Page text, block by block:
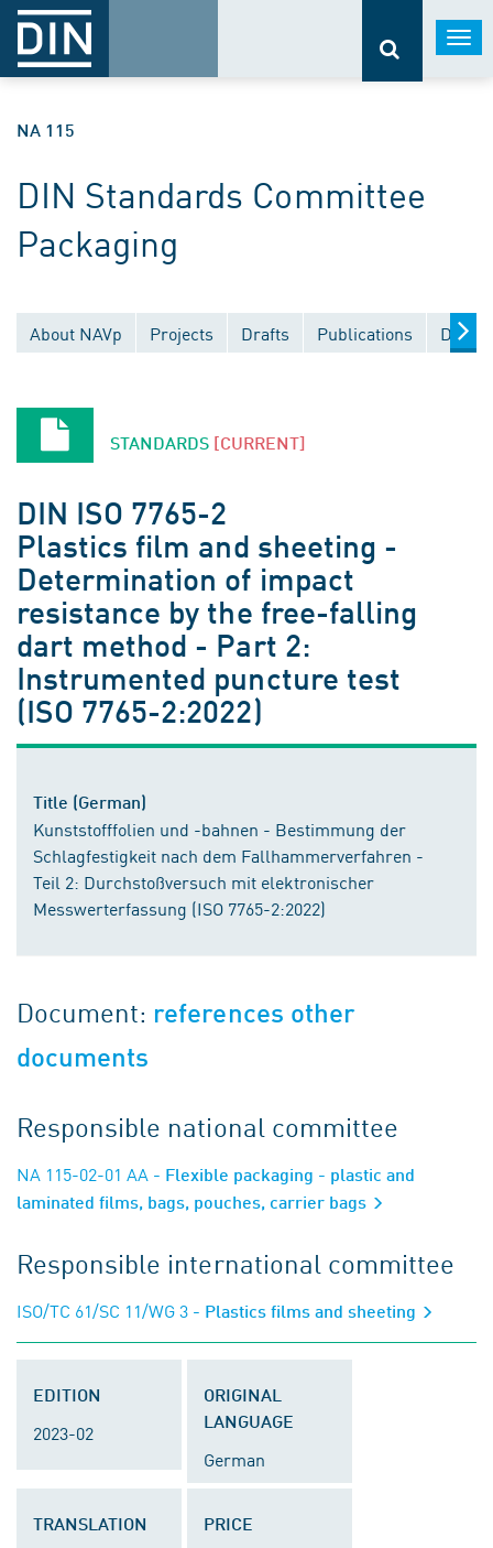
NA 115
DIN Standards Committee
Packaging
About NAVp Projects Drafts Publications
STANDARDS [CURRENT]
DIN ISO 7765-2
Plastics film and sheeting -
Determination of impact
resistance by the free-falling
dart method - Part 2:
Instrumented puncture test
(ISO 7765-2:2022)
Title (German)
Kunststofffolien und -bahnen - Bestimmung der
Schlagfestigkeit nach dem Fallhammerverfahren -
Teil 2: Durchstoßversuch mit elektronischer
Messwerterfassung (ISO 7765-2:2022)
Document: references other
documents
Responsible national committee
NA 115-02-01 AA - Flexible packaging - plastic and
laminated films, bags, pouches, carrier bags
Responsible international committee
ISO/TC 61/SC 11/WG 3 - Plastics films and sheeting
EDITION
2023-02
ORIGINAL
LANGUAGE
German
TRANSLATION PRICE